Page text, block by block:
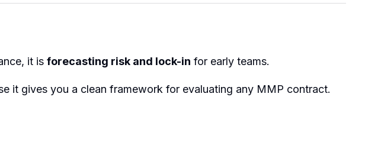
it is forecasting risk and lock-in for early teams.
it gives you a clean framework for evaluating any MMP contract.